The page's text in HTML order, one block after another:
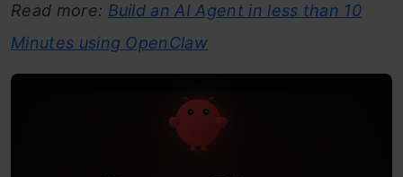
Read more: Build an AI Agent in less than 10
Minutes using OpenClaw